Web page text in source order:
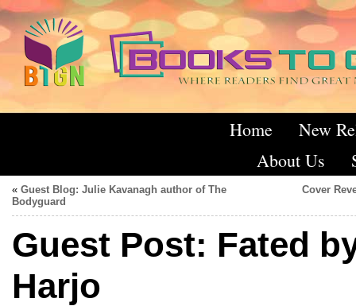
Home
New
About Us
« Guest Blog: Julie Kavanagh author of The
Bodyguard
Cover
Guest Post: Fated
Harjo